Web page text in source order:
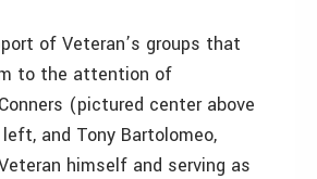
of Veteran’s groups that
to the attention of
(pictured center above
and Tony Bartolomeo,
himself and serving as